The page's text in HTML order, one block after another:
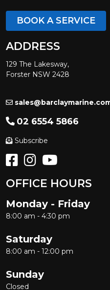
BOOK A SERVICE
ADDRESS
129 The Lakesway,
Forster NSW 2428
02 6554 5866
Subscribe
OFFICE HOURS
Monday - Friday
8:00 am - 4:30 pm
Saturday
8:00 am - 12:00 pm
Sunday
Closed